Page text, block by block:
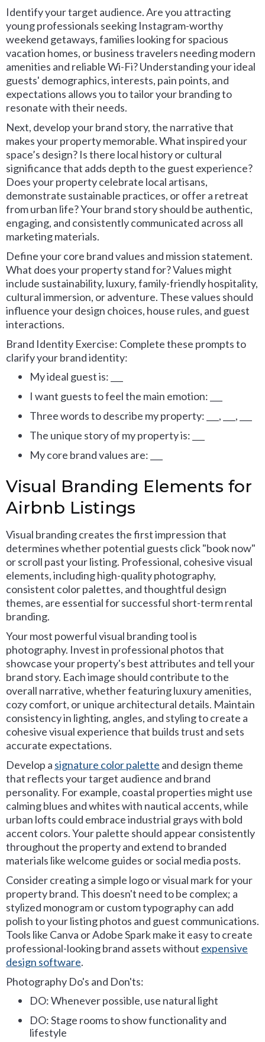
Identify your target audience. Are you attracting
young professionals seeking Instagram-worthy
weekend getaways, families looking for spacious
vacation homes, or business travelers needing modern
amenities and reliable Wi-Fi? Understanding your ideal
guests' demographics, interests, pain points, and
expectations allows you to tailor your branding to
resonate with their needs.
Next, develop your brand story, the narrative that
makes your property memorable. What inspired your
space’s design? Is there local history or cultural
significance that adds depth to the guest experience?
Does your property celebrate local artisans,
demonstrate sustainable practices, or offer a retreat
from urban life? Your brand story should be authentic,
engaging, and consistently communicated across all
marketing materials.
Define your core brand values and mission statement.
What does your property stand for? Values might
include sustainability, luxury, family-friendly hospitality,
cultural immersion, or adventure. These values should
influence your design choices, house rules, and guest
interactions.
Brand Identity Exercise: Complete these prompts to
clarify your brand identity:
My ideal guest is: ___
I want guests to feel the main emotion: ___
Three words to describe my property: ___, ___, ___
The unique story of my property is: ___
My core brand values are: ___
Visual Branding Elements for
Airbnb Listings
Visual branding creates the first impression that
determines whether potential guests click "book now"
or scroll past your listing. Professional, cohesive visual
elements, including high-quality photography,
consistent color palettes, and thoughtful design
themes, are essential for successful short-term rental
branding.
Your most powerful visual branding tool is
photography. Invest in professional photos that
showcase your property's best attributes and tell your
brand story. Each image should contribute to the
overall narrative, whether featuring luxury amenities,
cozy comfort, or unique architectural details. Maintain
consistency in lighting, angles, and styling to create a
cohesive visual experience that builds trust and sets
accurate expectations.
Develop a signature color palette and design theme
that reflects your target audience and brand
personality. For example, coastal properties might use
calming blues and whites with nautical accents, while
urban lofts could embrace industrial grays with bold
accent colors. Your palette should appear consistently
throughout the property and extend to branded
materials like welcome guides or social media posts.
Consider creating a simple logo or visual mark for your
property brand. This doesn't need to be complex; a
stylized monogram or custom typography can add
polish to your listing photos and guest communications.
Tools like Canva or Adobe Spark make it easy to create
professional-looking brand assets without expensive
design software.
Photography Do's and Don'ts:
DO: Whenever possible, use natural light
DO: Stage rooms to show functionality and
lifestyle